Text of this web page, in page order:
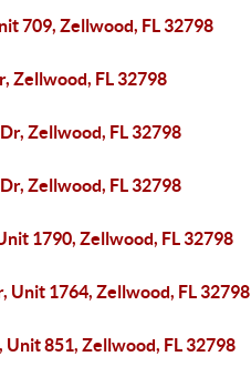
709, Zellwood, FL 32798
Zellwood, FL 32798
Zellwood, FL 32798
Zellwood, FL 32798
1790, Zellwood, FL 32798
Unit 1764, Zellwood, FL 32798
851, Zellwood, FL 32798